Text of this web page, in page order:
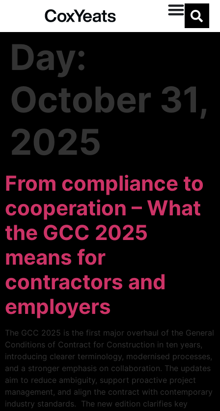
Day:
October 31,
2025
From compliance to
cooperation – What
the GCC 2025
means for
contractors and
employers
The GCC 2025 is the first major overhaul of the General
Conditions of Contract for Construction in ten years,
introducing clearer terminology, modernised processes,
and a stronger emphasis on collaboration. The updates
aim to reduce ambiguity, support proactive project
management, and align the contract with contemporary
industry standards. The new edition clarifies key